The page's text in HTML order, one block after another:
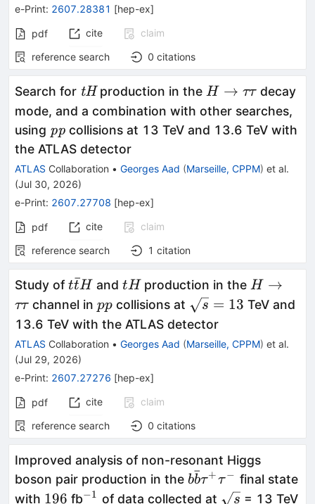
e-Print: 2607.28381 [hep-ex]
pdf cite
claim
reference search
0 citations
Search for \textit{tH}
tHproduction in the H
\to
ττ
H → ττdecay
mode, and a combination with other searches,
using \textit{pp}
pp collisions at 13 TeV and 13.6 TeV with
the ATLAS detector
ATLAS Collaboration • Georges Aad (Marseille, CPPM) et al.
(Jul 30, 2026)
e-Print: 2607.27708 [hep-ex]
pdf cite
claim
reference search
1 citation
Study oft\bar{t}H
tt
ˉHand tH
tHproduction in the H\toττ
H →
ττ channel inpp
pp collisions at \sqrt{s}=13
s = 13 TeV and
13.6 TeV with the ATLAS detector
ATLAS Collaboration • Georges Aad (Marseille, CPPM) et al.
(Jul 29, 2026)
e-Print: 2607.27276 [hep-ex]
pdf cite
claim
reference search
0 citations
Improved analysis of non-resonant Higgs
boson pair production in the b\bar{b}
τ^+τ^-
bb
ˉτ+ τ − final state
with 196
196 fb^{-1}
−1 of data collected at \sqrt{s}
s = 13 TeV